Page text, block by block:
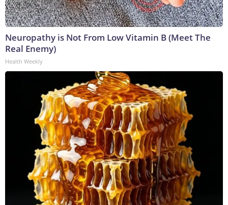
Neuropathy is Not From Low Vitamin B (Meet The
Real Enemy)
Health Weekly